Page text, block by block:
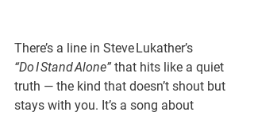
There’s a line in Steve Lukather’s
“Do I Stand Alone” that hits like a quiet
truth — the kind that doesn’t shout but
stays with you. It’s a song about